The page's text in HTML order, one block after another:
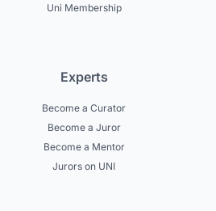
Uni Membership
Experts
Become a Curator
Become a Juror
Become a Mentor
Jurors on UNI